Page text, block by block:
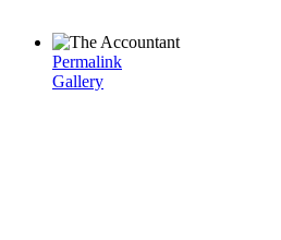
Permalink
Gallery